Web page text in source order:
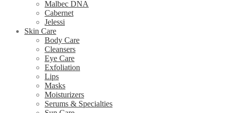
Malbec DNA
Cabernet
Jelessi
Skin Care
Body Care
Cleansers
Eye Care
Exfoliation
Lips
Masks
Moisturizers
Serums & Specialties